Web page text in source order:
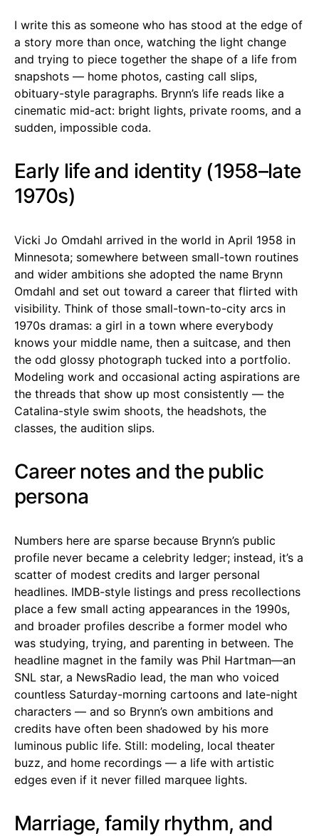
I write this as someone who has stood at the edge of
a story more than once, watching the light change
and trying to piece together the shape of a life from
snapshots — home photos, casting call slips,
obituary-style paragraphs. Brynn’s life reads like a
cinematic mid-act: bright lights, private rooms, and a
sudden, impossible coda.
Early life and identity (1958–late
1970s)
Vicki Jo Omdahl arrived in the world in April 1958 in
Minnesota; somewhere between small-town routines
and wider ambitions she adopted the name Brynn
Omdahl and set out toward a career that flirted with
visibility. Think of those small-town-to-city arcs in
1970s dramas: a girl in a town where everybody
knows your middle name, then a suitcase, and then
the odd glossy photograph tucked into a portfolio.
Modeling work and occasional acting aspirations are
the threads that show up most consistently — the
Catalina-style swim shoots, the headshots, the
classes, the audition slips.
Career notes and the public
persona
Numbers here are sparse because Brynn’s public
profile never became a celebrity ledger; instead, it’s a
scatter of modest credits and larger personal
headlines. IMDB-style listings and press recollections
place a few small acting appearances in the 1990s,
and broader profiles describe a former model who
was studying, trying, and parenting in between. The
headline magnet in the family was Phil Hartman—an
SNL star, a NewsRadio lead, the man who voiced
countless Saturday-morning cartoons and late-night
characters — and so Brynn’s own ambitions and
credits have often been shadowed by his more
luminous public life. Still: modeling, local theater
buzz, and home recordings — a life with artistic
edges even if it never filled marquee lights.
Marriage, family rhythm, and